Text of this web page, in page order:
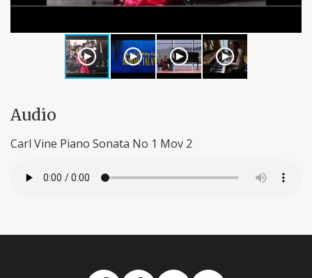
Audio
Carl Vine Piano Sonata No 1 Mov 2